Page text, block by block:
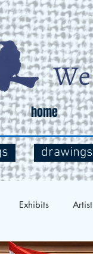
home
drawings
Exhibits Artist